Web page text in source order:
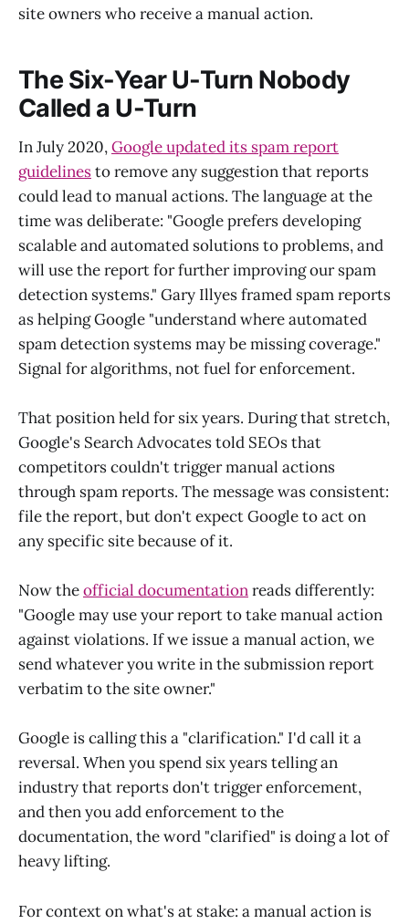
site owners who receive a manual action.
The Six-Year U-Turn Nobody
Called a U-Turn
In July 2020,Google updated its spam report
guidelinesto remove any suggestion that reports
could lead to manual actions. The language at the
time was deliberate: "Google prefers developing
scalable and automated solutions to problems, and
will use the report for further improving our spam
detection systems." Gary Illyes framed spam reports
as helping Google "understand where automated
spam detection systems may be missing coverage."
Signal for algorithms, not fuel for enforcement.
That position held for six years. During that stretch,
Google's Search Advocates told SEOs that
competitors couldn't trigger manual actions
through spam reports. The message was consistent:
file the report, but don't expect Google to act on
any specific site because of it.
Now theofficial documentationreads differently:
"Google may use your report to take manual action
against violations. If we issue a manual action, we
send whatever you write in the submission report
verbatim to the site owner."
Google is calling this a "clarification." I'd call it a
reversal. When you spend six years telling an
industry that reports don't trigger enforcement,
and then you add enforcement to the
documentation, the word "clarified" is doing a lot of
heavy lifting.
For context on what's at stake: a manual action is